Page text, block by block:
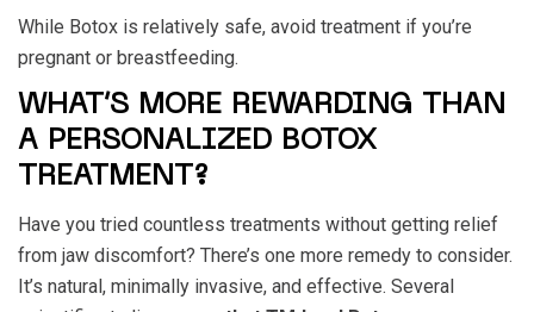
While Botox is relatively safe, avoid treatment if you’re
pregnant or breastfeeding.
WHAT’S MORE REWARDING THAN
A PERSONALIZED BOTOX
TREATMENT?
Have you tried countless treatments without getting relief
from jaw discomfort? There’s one more remedy to consider.
It’s natural, minimally invasive, and effective. Several